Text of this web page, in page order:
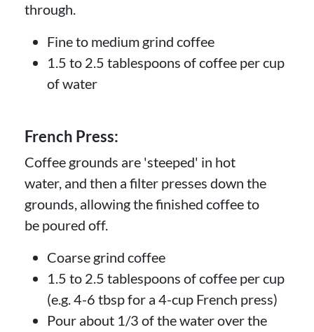
through.
Fine to medium grind coffee
1.5 to 2.5 tablespoons of coffee per cup
of water
French Press:
Coffee grounds are 'steeped' in hot
water, and then a filter presses down the
grounds, allowing the finished coffee to
be poured off.
Coarse grind coffee
1.5 to 2.5 tablespoons of coffee per cup
(e.g. 4-6 tbsp for a 4-cup French press)
Pour about 1/3 of the water over the